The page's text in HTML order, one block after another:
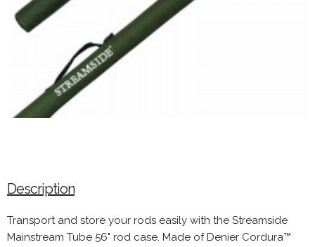
Description
Transport and store your rods easily with the Streamside
Mainstream Tube 56" rod case. Made of Denier Cordura™